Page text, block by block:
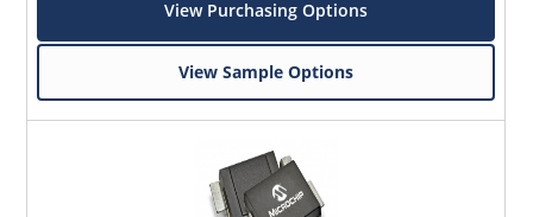
View Purchasing Options
View Sample Options